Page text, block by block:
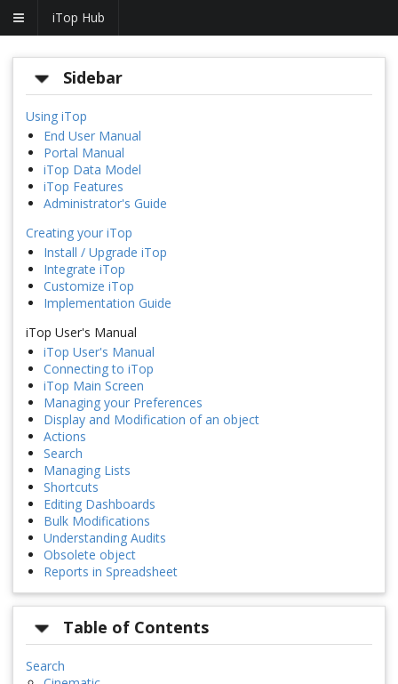
iTop Hub
Sidebar
Using iTop
End User Manual
Portal Manual
iTop Data Model
iTop Features
Administrator's Guide
Creating your iTop
Install / Upgrade iTop
Integrate iTop
Customize iTop
Implementation Guide
iTop User's Manual
iTop User's Manual
Connecting to iTop
iTop Main Screen
Managing your Preferences
Display and Modification of an object
Actions
Search
Managing Lists
Shortcuts
Editing Dashboards
Bulk Modifications
Understanding Audits
Obsolete object
Reports in Spreadsheet
Table of Contents
Search